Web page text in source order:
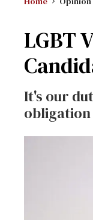
LGBT
It's our